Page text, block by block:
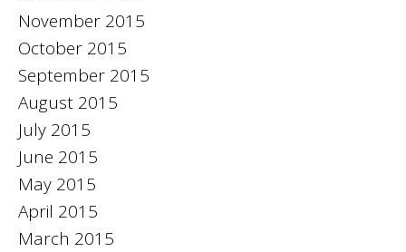
November 2015
October 2015
September 2015
August 2015
July 2015
June 2015
May 2015
April 2015
March 2015